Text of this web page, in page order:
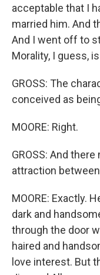
acceptable that I
married him. And
And I went off to
Morality, I guess,
GROSS: The
conceived as
MOORE: Right.
GROSS: And
attraction
MOORE: Exactly.
dark and
through the door
haired and
love interest. But